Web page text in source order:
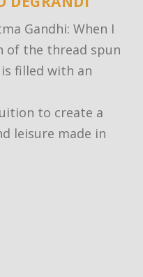
Gandhi: When I
of the thread spun
filled with an
to create a
leisure made in